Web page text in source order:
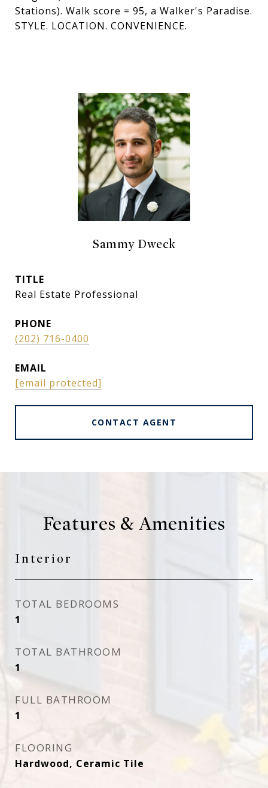
Stations). Walk score = 95, a Walker's Paradise.
STYLE. LOCATION. CONVENIENCE.
Sammy Dweck
TITLE
Real Estate Professional
PHONE
(202) 716-0400
EMAIL
[email protected]
CONTACT AGENT
Features & Amenities
Interior
TOTAL BEDROOMS
1
TOTAL BATHROOM
1
FULL BATHROOM
1
FLOORING
Hardwood, Ceramic Tile